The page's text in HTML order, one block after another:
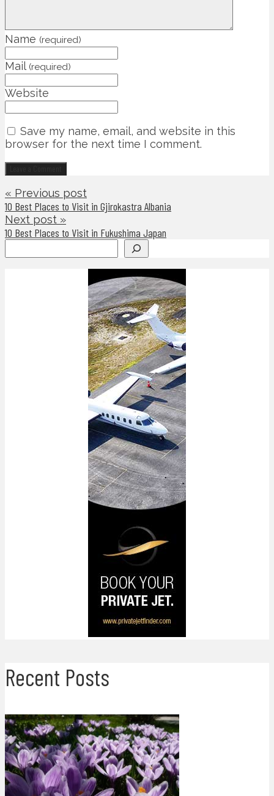
Name (required)
Mail (required)
Website
Save my name, email, and website in this
browser for the next time I comment.
« Previous post
10 Best Places to Visit in Gjirokastra Albania
Next post »
10 Best Places to Visit in Fukushima Japan
Recent Posts